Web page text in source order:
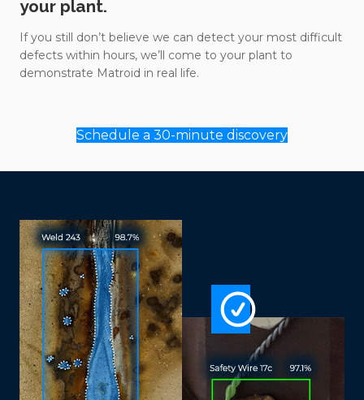
your plant.
If you still don’t believe we can detect your most difficult
defects within hours, we’ll come to your plant to
demonstrate Matroid in real life.
Schedule a 30-minute discovery